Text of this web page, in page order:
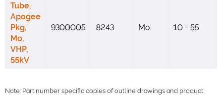
Tube,
Apogee
Pkg,
Mo,
VHP,
55kV
9300005 8243 Mo 10 - 55
Note: Part number specific copies of outline drawings and product